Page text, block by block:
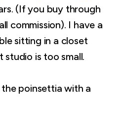
(If you buy through
commission). I have a
sitting in a closet
studio is too small.
poinsettia with a